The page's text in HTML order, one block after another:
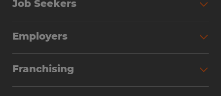
Job Seekers
Why Work with Spherion
Employers
Workforce Solutions
Franchising